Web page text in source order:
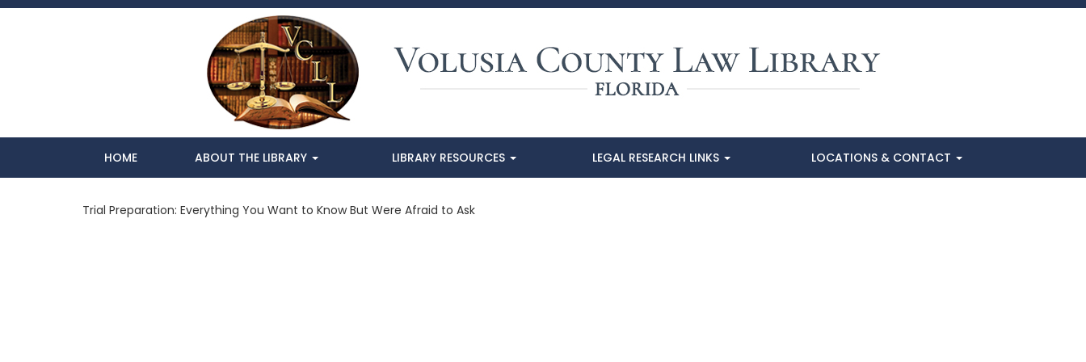
HOME ABOUT THE LIBRARY LIBRARY RESOURCES LEGAL RESEARCH LINKS LOCATIONS & CONTACT
Trial Preparation: Everything You Want to Know But Were Afraid to Ask